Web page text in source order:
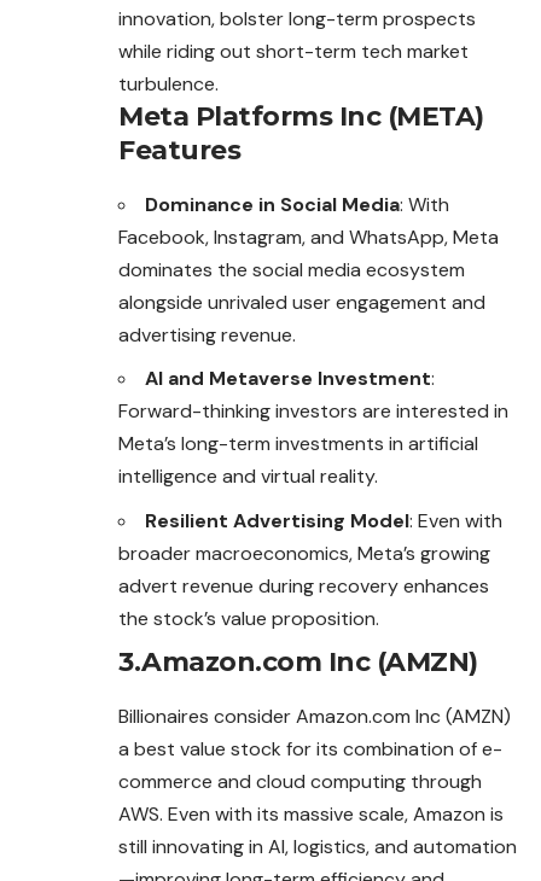
innovation, bolster long-term prospects
while riding out short-term tech market
turbulence.
Meta Platforms Inc (META)
Features
Dominance in Social Media: With
Facebook, Instagram, and WhatsApp, Meta
dominates the social media ecosystem
alongside unrivaled user engagement and
advertising revenue.
AI and Metaverse Investment:
Forward-thinking investors are interested in
Meta’s long-term investments in artificial
intelligence and virtual reality.
Resilient Advertising Model: Even with
broader macroeconomics, Meta’s growing
advert revenue during recovery enhances
the stock’s value proposition.
3.Amazon.com Inc (AMZN)
Billionaires consider Amazon.com Inc (AMZN)
a best value stock for its combination of e-
commerce and cloud computing through
AWS. Even with its massive scale, Amazon is
still innovating in AI, logistics, and automation